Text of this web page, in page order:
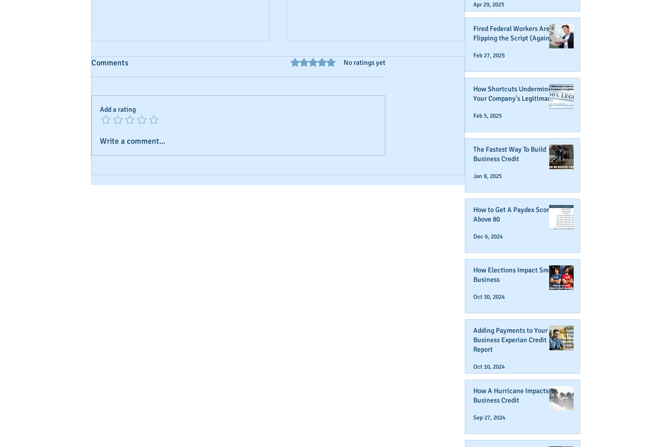
Understanding Business Credit Scores
Business Credit: Using an EIN, DUNS or
Comments Rated 0 out of 5 stars.
No ratings yet
Add a rating
Write a comment...
Apr 29, 2025
Fired Federal Workers Are
Flipping the Script (Again)
Feb 27, 2025
How Shortcuts Undermine
Your Company's Legitimacy
Feb 5, 2025
The Fastest Way To Build
Business Credit
Jan 8, 2025
How to Get A Paydex Score
Above 80
Dec 6, 2024
How Elections Impact Small
Business
Oct 30, 2024
Adding Payments to Your
Business Experian Credit
Report
Oct 10, 2024
How A Hurricane Impacts
Business Credit
Sep 27, 2024